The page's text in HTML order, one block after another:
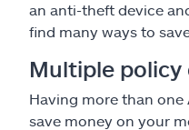
an anti-theft device
find many ways to
Multiple
Having more than
save money on your